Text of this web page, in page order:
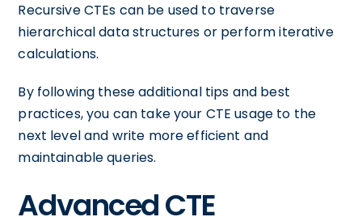
Recursive CTEs can be used to traverse
hierarchical data structures or perform iterative
calculations.
By following these additional tips and best
practices, you can take your CTE usage to the
next level and write more efficient and
maintainable queries.
Advanced CTE